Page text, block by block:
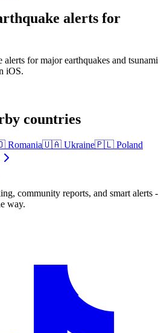
alerts for
alerts for major earthquakes and tsunami
iOS.
countries
Romania🇺🇦 Ukraine🇵🇱 Poland
community reports, and smart alerts -
way.